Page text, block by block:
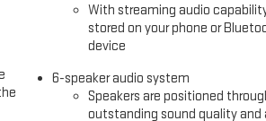
With streaming audio
stored on your phone or
device
6-speaker audio system
Speakers are positioned
outstanding sound quality and